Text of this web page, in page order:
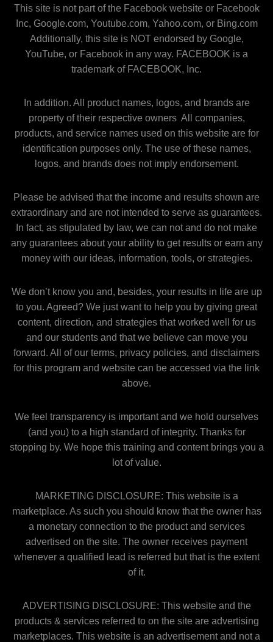
This site is not part of the Facebook website or Facebook
Inc, Google.com, Youtube.com, Yahoo.com, or Bing.com
Additionally, this site is NOT endorsed by Google,
YouTube, or Facebook in any way. FACEBOOK is a
trademark of FACEBOOK, Inc.
In addition. All product names, logos, and brands are
property of their respective owners All companies,
products, and service names used on this website are for
identification purposes only. The use of these names,
logos, and brands does not imply endorsement.
Please be advised that the income and results shown are
extraordinary and are not intended to serve as guarantees.
In fact, as stipulated by law, we can not and do not make
any guarantees about your ability to get results or earn any
money with our ideas, information, tools, or strategies.
We don’t know you and, besides, your results in life are up
to you. Agreed? We just want to help you by giving great
content, direction, and strategies that worked well for us
and our students and that we believe can move you
forward. All of our terms, privacy policies, and disclaimers
for this program and website can be accessed via the link
above.
We feel transparency is important and we hold ourselves
(and you) to a high standard of integrity. Thanks for
stopping by. We hope this training and content brings you a
lot of value.
MARKETING DISCLOSURE: This website is a
marketplace. As such you should know that the owner has
a monetary connection to the product and services
advertised on the site. The owner receives payment
whenever a qualified lead is referred but that is the extent
of it.
ADVERTISING DISCLOSURE: This website and the
products & services referred to on the site are advertising
marketplaces. This website is an advertisement and not a